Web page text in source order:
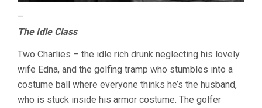
–
The Idle Class
Two Charlies – the idle rich drunk neglecting his lovely
wife Edna, and the golfing tramp who stumbles into a
costume ball where everyone thinks he’s the husband,
who is stuck inside his armor costume. The golfer